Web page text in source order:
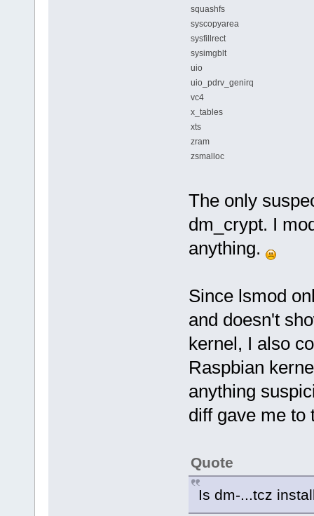
squashfs
syscopyarea
sysfillrect
sysimgblt
uio
uio_pdrv_genirq
vc4
x_tables
xts
zram
zsmalloc
The only
dm_crypt. I
anything.
Since lsmod
and doesn't
kernel, I also
Raspbian
anything
diff gave me to
Quote
Is dm-...tcz